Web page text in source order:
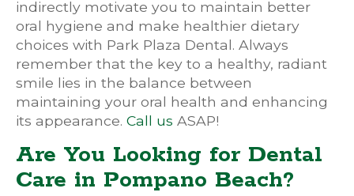
indirectly motivate you to maintain better
oral hygiene and make healthier dietary
choices with Park Plaza Dental. Always
remember that the key to a healthy, radiant
smile lies in the balance between
maintaining your oral health and enhancing
its appearance. Call us ASAP!
Are You Looking for Dental
Care in Pompano Beach?